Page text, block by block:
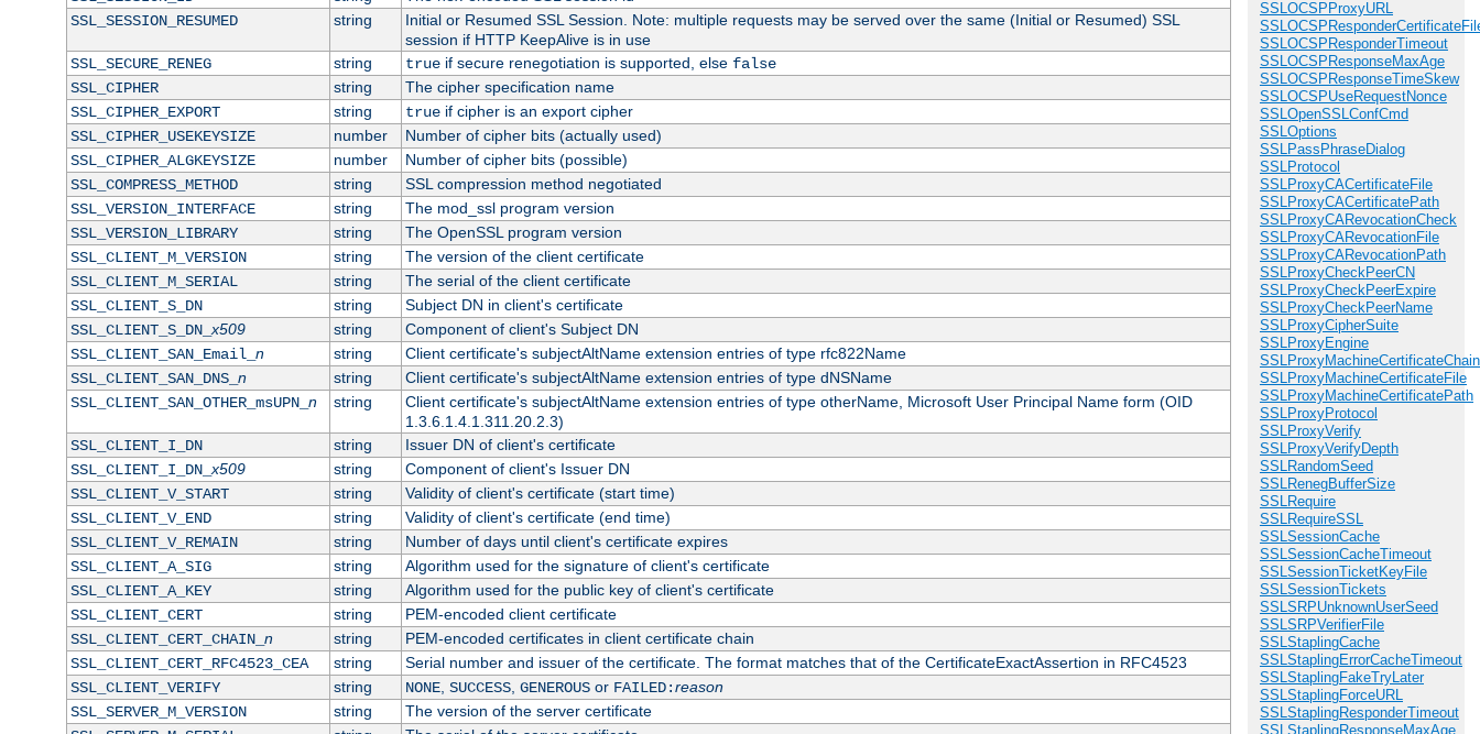
SSL_SESSION_RESUMED
string
Initial or Resumed SSL Session. Note: multiple requests may be served over the same (Initial or Resumed) SSL
session if HTTP KeepAlive is in use
SSL_SECURE_RENEG
string trueif secure renegotiation is supported, else false
SSL_CIPHER
string
The cipher specification name
SSL_CIPHER_EXPORT
string trueif cipher is an export cipher
SSL_CIPHER_USEKEYSIZE
number
Number of cipher bits (actually used)
SSL_CIPHER_ALGKEYSIZE
number
Number of cipher bits (possible)
SSL_COMPRESS_METHOD
string
SSL compression method negotiated
SSL_VERSION_INTERFACE
string
The mod_ssl program version
SSL_VERSION_LIBRARY
string
The OpenSSL program version
SSL_CLIENT_M_VERSION
string
The version of the client certificate
SSL_CLIENT_M_SERIAL
string
The serial of the client certificate
SSL_CLIENT_S_DN
string
Subject DN in client's certificate
SSL_CLIENT_S_DN_x509 string
Component of client's Subject DN
SSL_CLIENT_SAN_Email_ n string
Client certificate's subjectAltName extension entries of type rfc822Name
SSL_CLIENT_SAN_DNS_ n string
Client certificate's subjectAltName extension entries of type dNSName
SSL_CLIENT_SAN_OTHER_msUPN_ n string
Client certificate's subjectAltName extension entries of type otherName, Microsoft User Principal Name form (OID
1.3.6.1.4.1.311.20.2.3)
SSL_CLIENT_I_DN
string
Issuer DN of client's certificate
SSL_CLIENT_I_DN_x509 string
Component of client's Issuer DN
SSL_CLIENT_V_START
string
Validity of client's certificate (start time)
SSL_CLIENT_V_END
string
Validity of client's certificate (end time)
SSL_CLIENT_V_REMAIN
string
Number of days until client's certificate expires
SSL_CLIENT_A_SIG
string
Algorithm used for the signature of client's certificate
SSL_CLIENT_A_KEY
string
Algorithm used for the public key of client's certificate
SSL_CLIENT_CERT
string
PEM-encoded client certificate
SSL_CLIENT_CERT_CHAIN_ n string
PEM-encoded certificates in client certificate chain
SSL_CLIENT_CERT_RFC4523_CEA
string
Serial number and issuer of the certificate. The format matches that of the CertificateExactAssertion in RFC4523
SSL_CLIENT_VERIFY
string NONE, SUCCESS, GENEROUSor FAILED:reason
SSL_SERVER_M_VERSION
string
The version of the server certificate
SSLOCSPProxyURL
SSLOCSPResponderTimeout
SSLOCSPResponseMaxAge
SSLOCSPResponseTimeSkew
SSLOCSPUseRequestNonce
SSLOpenSSLConfCmd
SSLOptions
SSLPassPhraseDialog
SSLProtocol
SSLProxyCACertificateFile
SSLProxyCACertificatePath
SSLProxyCARevocationCheck
SSLProxyCARevocationFile
SSLProxyCARevocationPath
SSLProxyCheckPeerCN
SSLProxyCheckPeerExpire
SSLProxyCheckPeerName
SSLProxyCipherSuite
SSLProxyEngine
SSLProxyMachineCertificateFile
SSLProxyMachineCertificatePath
SSLProxyProtocol
SSLProxyVerify
SSLProxyVerifyDepth
SSLRandomSeed
SSLRenegBufferSize
SSLRequire
SSLRequireSSL
SSLSessionCache
SSLSessionCacheTimeout
SSLSessionTicketKeyFile
SSLSessionTickets
SSLSRPUnknownUserSeed
SSLSRPVerifierFile
SSLStaplingCache
SSLStaplingErrorCacheTimeout
SSLStaplingFakeTryLater
SSLStaplingForceURL
SSLStaplingResponderTimeout
SSLStaplingResponseMaxAge